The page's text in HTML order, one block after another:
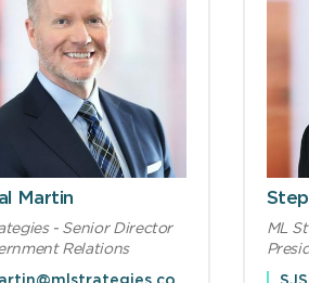
Martin
- Senior Director
Relations
ML